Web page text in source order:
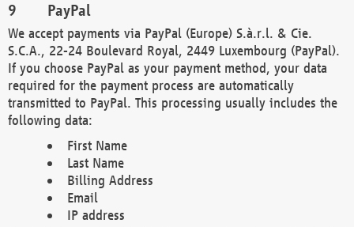
PayPal
We accept payments via PayPal (Europe) S.à.r.l. & Cie.
S.C.A., 22-24 Boulevard Royal, 2449 Luxembourg (PayPal).
If you choose PayPal as your payment method, your data
required for the payment process are automatically
transmitted to PayPal. This processing usually includes the
following data:
First Name
Last Name
Billing Address
Email
IP address